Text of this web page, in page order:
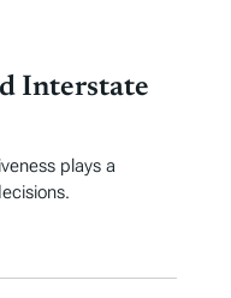
Interstate
plays a